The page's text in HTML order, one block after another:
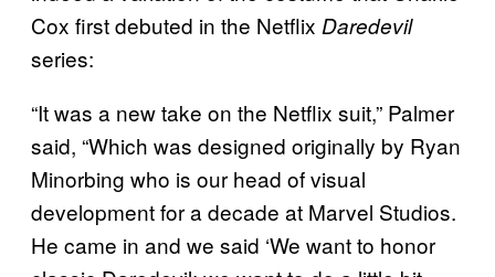
Cox first debuted in the Netflix Daredevil
series:
“It was a new take on the Netflix suit,” Palmer
said, “Which was designed originally by Ryan
Minorbing who is our head of visual
development for a decade at Marvel Studios.
He came in and we said ‘We want to honor